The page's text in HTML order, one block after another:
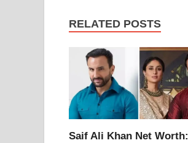
e
b
o
o
k
er
st
RELATED POSTS
Saif Ali Khan Net Worth: